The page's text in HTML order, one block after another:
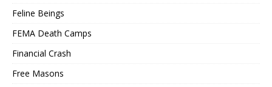
Feline Beings
FEMA Death Camps
Financial Crash
Free Masons